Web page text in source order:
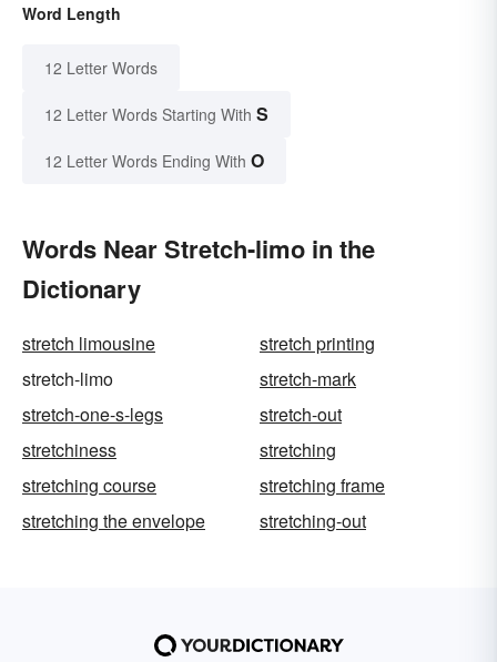
Word Length
12 Letter Words
12 Letter Words Starting With S
12 Letter Words Ending With O
Words Near Stretch-limo in the
Dictionary
stretch limousine
stretch printing
stretch-limo
stretch-mark
stretch-one-s-legs
stretch-out
stretchiness
stretching
stretching course
stretching frame
stretching the envelope
stretching-out